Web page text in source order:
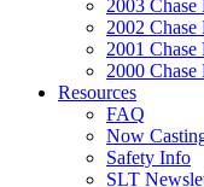
2003 Chase
2002 Chase
2001 Chase
2000 Chase
Resources
FAQ
Now
Safety Info
SLT